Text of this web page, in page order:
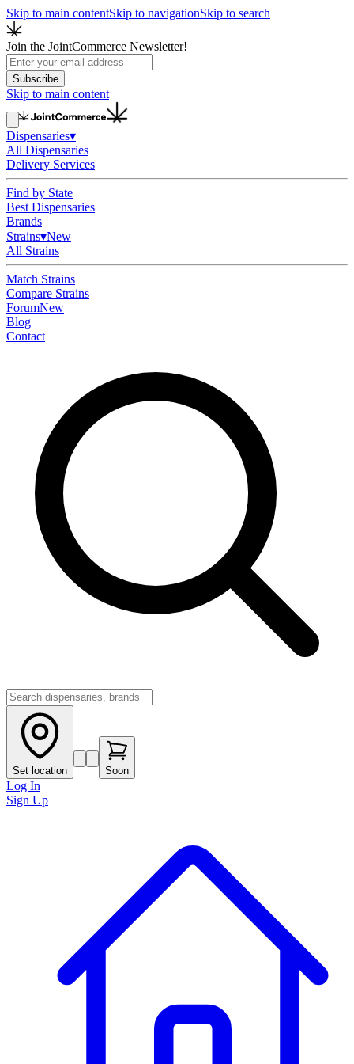
Skip to main contentSkip to navigationSkip to search
Join the JointCommerce Newsletter!
Subscribe
Skip to main content
Dispensaries▾
All Dispensaries
Delivery Services
Find by State
Best Dispensaries
Brands
Strains▾New
All Strains
Match Strains
Compare Strains
ForumNew
Blog
Contact
Set location Soon
Log In
Sign Up